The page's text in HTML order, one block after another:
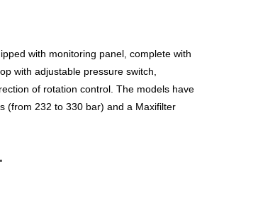
with monitoring panel, complete with
with adjustable pressure switch,
of rotation control. The models have
(from 232 to 330 bar) and a Maxifilter